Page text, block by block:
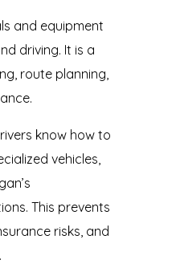
and equipment
driving. It is a
route planning,
know how to
vehicles,
This prevents
risks, and